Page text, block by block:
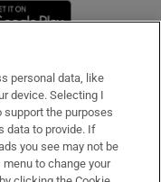
in new window
personal data, like
device. Selecting I
support the purposes
data to provide. If
you see may not be
to change your